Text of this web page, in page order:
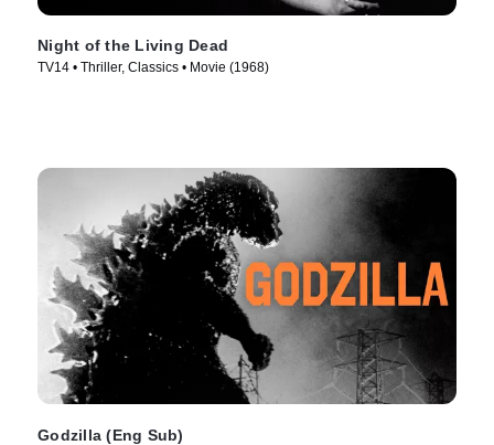
Night of the Living Dead
TV14 • Thriller, Classics • Movie (1968)
Godzilla (Eng Sub)